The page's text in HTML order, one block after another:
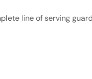
line of serving